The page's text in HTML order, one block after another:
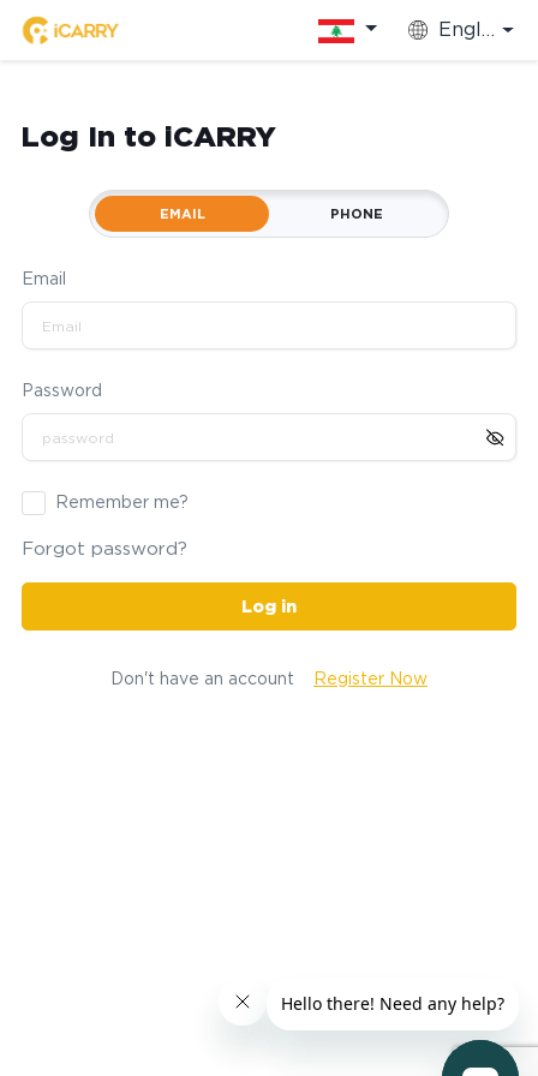
English
Log In to iCARRY
EMAIL PHONE
Email
Password
Remember me?
Forgot password?
Log in
Don't have an account Register Now